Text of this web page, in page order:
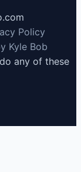
Policy
Kyle Bob
any of these